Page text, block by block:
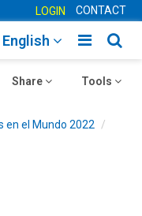
LOGIN CONTACT
Toggle
English
Toggle
Tools
Toggle
Share
en el Mundo 2022